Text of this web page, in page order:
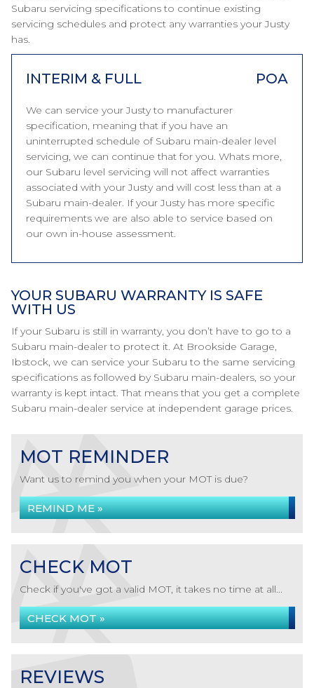
Subaru servicing specifications to continue existing
servicing schedules and protect any warranties your Justy
has.
INTERIM & FULL POA
We can service your Justy to manufacturer
specification, meaning that if you have an
uninterrupted schedule of Subaru main-dealer level
servicing, we can continue that for you. Whats more,
our Subaru level servicing will not affect warranties
associated with your Justy and will cost less than at a
Subaru main-dealer. If your Justy has more specific
requirements we are also able to service based on
our own in-house assessment.
YOUR SUBARU WARRANTY IS SAFE
WITH US
If your Subaru is still in warranty, you don’t have to go to a
Subaru main-dealer to protect it. At Brookside Garage,
Ibstock, we can service your Subaru to the same servicing
specifications as followed by Subaru main-dealers, so your
warranty is kept intact. That means that you get a complete
Subaru main-dealer service at independent garage prices.
MOT REMINDER
Want us to remind you when your MOT is due?
REMIND ME »
CHECK MOT
Check if you've got a valid MOT, it takes no time at all...
CHECK MOT »
REVIEWS